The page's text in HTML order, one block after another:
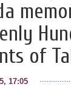
of
17:05